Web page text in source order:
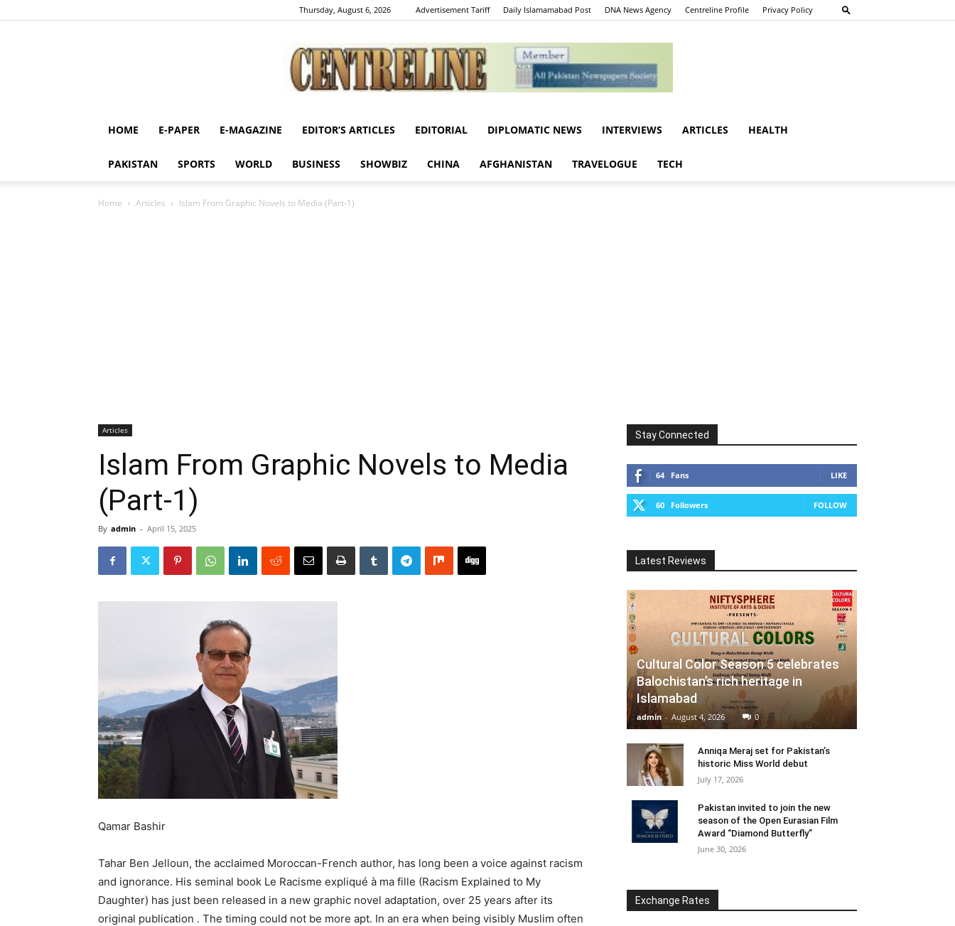
Thursday, August 6, 2026 Advertisement Tariff Daily Islamamabad Post DNA News Agency Centreline Profile Privacy Policy
Centreline
HOME E-PAPER E-MAGAZINE EDITOR’S ARTICLES EDITORIAL DIPLOMATIC NEWS INTERVIEWS ARTICLES HEALTH
PAKISTAN SPORTS WORLD BUSINESS SHOWBIZ CHINA AFGHANISTAN TRAVELOGUE TECH
Home Articles Islam From Graphic Novels to Media (Part-1)
Articles
Islam From Graphic Novels to Media
(Part-1)
By admin - April 15, 2025
Qamar Bashir
Tahar Ben Jelloun, the acclaimed Moroccan-French author, has long been a voice against racism
and ignorance. His seminal book Le Racisme expliqué à ma fille (Racism Explained to My
Daughter) has just been released in a new graphic novel adaptation, over 25 years after its
original publication . The timing could not be more apt. In an era when being visibly Muslim often
Stay Connected
64 Fans LIKE
60 Followers FOLLOW
Latest Reviews
Cultural Color Season 5 celebrates
Balochistan’s rich heritage in
Islamabad
admin - August 4, 2026 0
Anniqa Meraj set for Pakistan’s
historic Miss World debut
July 17, 2026
Pakistan invited to join the new
season of the Open Eurasian Film
Award “Diamond Butterfly”
June 30, 2026
Exchange Rates